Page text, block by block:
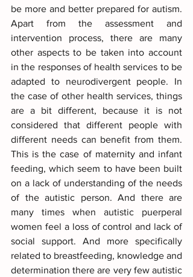
be more and better prepared for autism.
Apart from the assessment and
intervention process, there are many
other aspects to be taken into account
in the responses of health services to be
adapted to neurodivergent people. In
the case of other health services, things
are a bit different, because it is not
considered that different people with
different needs can benefit from them.
This is the case of maternity and infant
feeding, which seem to have been built
on a lack of understanding of the needs
of the autistic person. And there are
many times when autistic puerperal
women feel a loss of control and lack of
social support. And more specifically
related to breastfeeding, knowledge and
determination there are very few autistic